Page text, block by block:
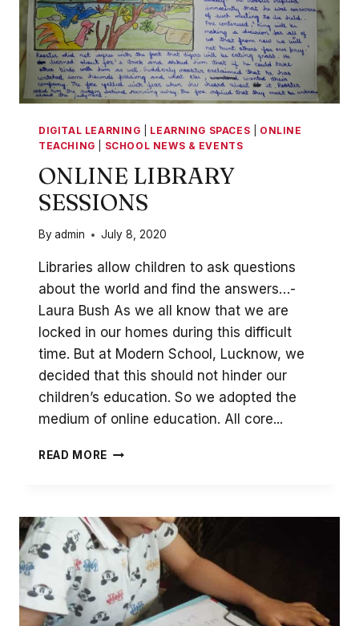
DIGITAL LEARNING LEARNING SPACES
ONLINE
TEACHING
SCHOOL NEWS & EVENTS
ONLINE LIBRARY
SESSIONS
Byadmin July 8, 2020
Libraries allow children to ask questions
about the world and find the answers…-
Laura Bush As we all know that we are
locked in our homes during this difficult
time. But at Modern School, Lucknow, we
decided that this should not hinder our
children’s education. So we adopted the
medium of online education. All core...
READ MORE ONLINE